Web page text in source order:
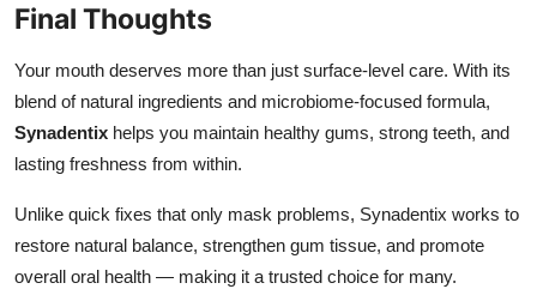
Final Thoughts
Your mouth deserves more than just surface-level care. With its
blend of natural ingredients and microbiome-focused formula,
Synadentix helps you maintain healthy gums, strong teeth, and
lasting freshness from within.
Unlike quick fixes that only mask problems, Synadentix works to
restore natural balance, strengthen gum tissue, and promote
overall oral health — making it a trusted choice for many.